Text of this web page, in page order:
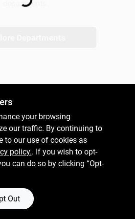
departments.
your browsing
our traffic. By continuing to
to our use of cookies as
policy.. If you wish to opt-
can do so by clicking “Opt-
Out